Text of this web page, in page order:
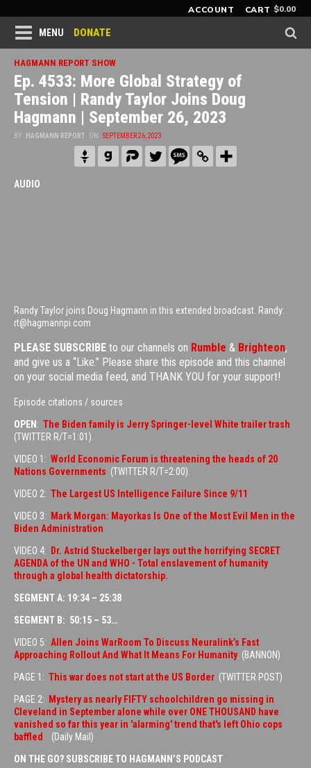
ACCOUNT CART $0.00
MENU DONATE
HAGMANN REPORT SHOW
Ep. 4533: More Global Strategy of
Tension | Randy Taylor Joins Doug
Hagmann | September 26, 2023
BY HAGMANN REPORT ON SEPTEMBER 26, 2023
AUDIO
Randy Taylor joins Doug Hagmann in this extended broadcast. Randy:
rt@hagmannpi.com
PLEASE SUBSCRIBE to our channels on Rumble & Brighteon,
and give us a “Like.” Please share this episode and this channel
on your social media feed, and THANK YOU for your support!
Episode citations / sources
OPEN : The Biden family is Jerry Springer-level White trailer trash
(TWITTER R/T=1:01).
VIDEO 1: World Economic Forum is threatening the heads of 20
Nations Governments (TWITTER R/T=2:00).
VIDEO 2: The Largest US Intelligence Failure Since 9/11
VIDEO 3:
Mark Morgan: Mayorkas Is One of the Most Evil Men in the
Biden Administration
VIDEO 4:
Dr. Astrid Stuckelberger lays out the horrifying SECRET
AGENDA of the UN and WHO - Total enslavement of humanity
through a global health dictatorship.
SEGMENT A: 19:34 – 25:38
SEGMENT B: 50:15 – 53…
VIDEO 5: Allen Joins WarRoom To Discuss Neuralink’s Fast
Approaching Rollout And What It Means For Humanity . (BANNON)
PAGE 1: This war does not start at the US Border (TWITTER POST)
PAGE 2:
Mystery as nearly FIFTY schoolchildren go missing in
Cleveland in September alone while over ONE THOUSAND have
vanished so far this year in 'alarming' trend that's left Ohio cops
baffled
(Daily Mail)
ON THE GO? SUBSCRIBE TO HAGMANN’S PODCAST